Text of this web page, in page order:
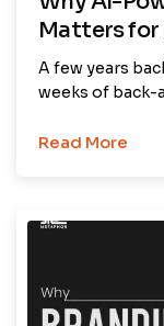
Matters for
A few years
weeks of back-
Read More